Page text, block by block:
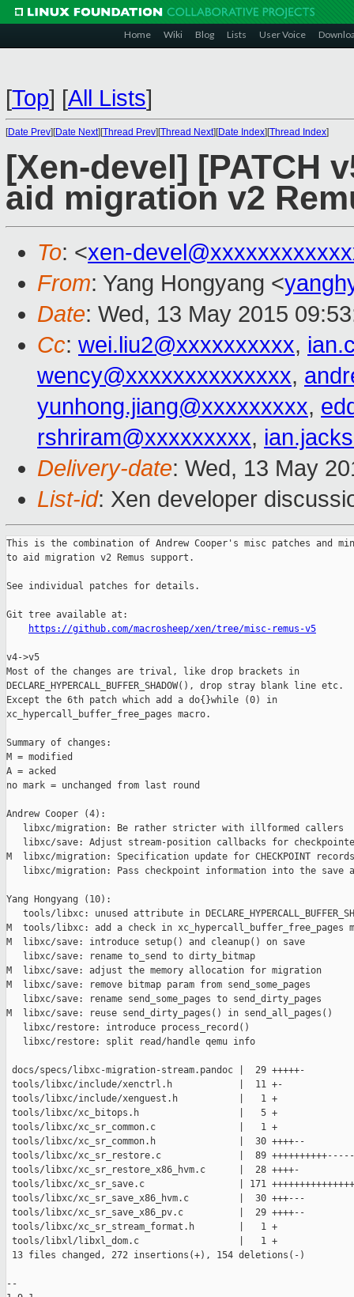
Home Wiki Blog Lists User Voice
[Top] [All Lists]
[Date Prev][Date Next][Thread Prev][Thread Next][Date Index][Thread Index]
[Xen-devel] [PATCH
aid migration v2
To: <xen-
From: Yang Hongyang <
Date: Wed, 13 May 2015
Cc: wei.liu2@xxxxxxxxxx,
wency@xxxxxxxxxxxxxx,
yunhong.jiang@xxxxxxxxx,
rshriram@xxxxxxxxx,
Delivery-date: Wed, 13 May
List-id: Xen developer
This is the combination of Andrew Cooper's misc patches and
to aid migration v2 Remus support.
See individual patches for details.
Git tree available at:
https://github.com/macrosheep/xen/tree/misc-remus-v5
v4->v5
Most of the changes are trival, like drop brackets in
DECLARE_HYPERCALL_BUFFER_SHADOW(), drop stray blank line etc.
Except the 6th patch which add a do{}while (0) in
xc_hypercall_buffer_free_pages macro.
Summary of changes:
M = modified
A = acked
no mark = unchanged from last round
Andrew Cooper (4):
   libxc/migration: Be rather stricter with illformed callers
libxc/save: Adjust stream-position callbacks for
M  libxc/migration: Specification update for CHECKPOINT records
libxc/migration: Pass checkpoint information into the save
Yang Hongyang (10):
tools/libxc: unused attribute in
M  tools/libxc: add a check in xc_hypercall_buffer_free_pages
M  libxc/save: introduce setup() and cleanup() on save
   libxc/save: rename to_send to dirty_bitmap
M  libxc/save: adjust the memory allocation for migration
M  libxc/save: remove bitmap param from send_some_pages
   libxc/save: rename send_some_pages to send_dirty_pages
M  libxc/save: reuse send_dirty_pages() in send_all_pages()
   libxc/restore: introduce process_record()
   libxc/restore: split read/handle qemu info
docs/specs/libxc-migration-stream.pandoc |  29 +++++-
tools/libxc/include/xenctrl.h            |  11 +-
tools/libxc/include/xenguest.h           |   1 +
tools/libxc/xc_bitops.h                  |   5 +
tools/libxc/xc_sr_common.c               |   1 +
tools/libxc/xc_sr_common.h               |  30 ++++--
tools/libxc/xc_sr_restore.c              |  89
tools/libxc/xc_sr_restore_x86_hvm.c      |  28 ++++-
tools/libxc/xc_sr_save.c                 | 171
tools/libxc/xc_sr_save_x86_hvm.c         |  30 +++---
tools/libxc/xc_sr_save_x86_pv.c          |  29 ++++--
tools/libxc/xc_sr_stream_format.h        |   1 +
tools/libxl/libxl_dom.c                  |   1 +
13 files changed, 272 insertions(+), 154 deletions(-)
--